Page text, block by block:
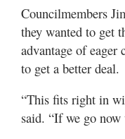
Councilmembers
they wanted to get
advantage of eager
to get a better deal.
“This fits right in
said. “If we go now